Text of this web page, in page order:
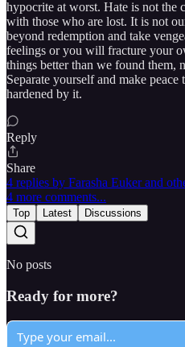
hypocrite at worst. Hate is not the
with those who are lost. It is not
beyond redemption and take
feelings or you will fracture your
things better than we found them,
Separate yourself and make
hardened by it.
Reply
Share
4 replies by Farasha Euker and
4 more comments...
Top Latest Discussions
No posts
Ready for more?